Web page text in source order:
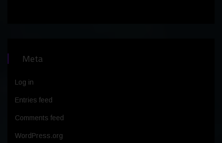
Meta
Log in
Entries feed
Comments feed
WordPress.org